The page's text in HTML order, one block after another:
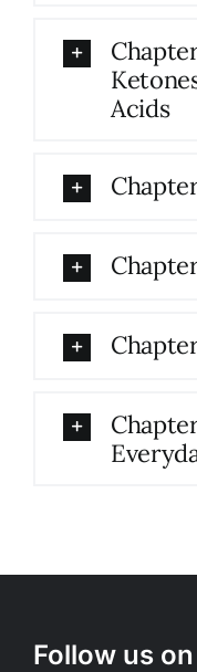
Acids
Follow us